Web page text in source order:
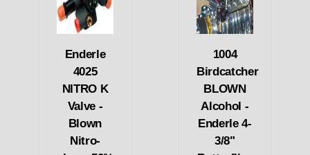
Enderle
4025
NITRO K
Valve -
Blown
Nitro-
1004
Birdcatcher
BLOWN
Alcohol -
Enderle 4-
3/8"